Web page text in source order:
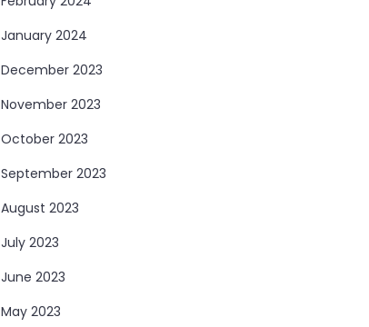
January 2024
December 2023
November 2023
October 2023
September 2023
August 2023
July 2023
June 2023
May 2023